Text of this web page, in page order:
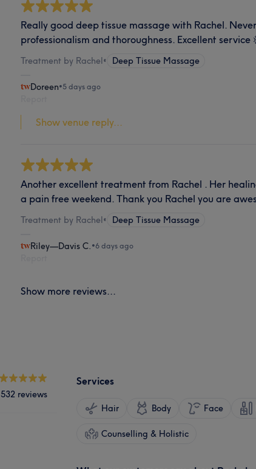
Really good deep tissue massage with Rachel.
professionalism and thoroughness. Excellent service
Treatment by Rachel• Deep Tissue Massage
Doreen•5 days ago
Show venue reply...
Another excellent treatment from Rachel . Her
a pain free weekend. Thank you Rachel you are
Treatment by Rachel• Deep Tissue Massage
Riley—Davis C. •6 days ago
Show more reviews...
532 reviews
Services
Hair Body Face
Counselling & Holistic